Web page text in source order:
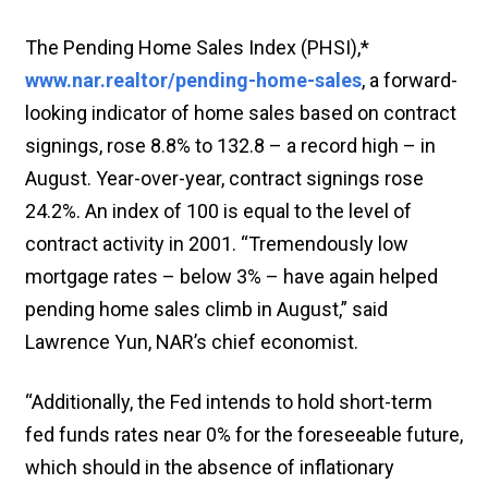
The Pending Home Sales Index (PHSI),*
www.nar.realtor/pending-home-sales, a forward-
looking indicator of home sales based on contract
signings, rose 8.8% to 132.8 – a record high – in
August. Year-over-year, contract signings rose
24.2%. An index of 100 is equal to the level of
contract activity in 2001. “Tremendously low
mortgage rates – below 3% – have again helped
pending home sales climb in August,” said
Lawrence Yun, NAR’s chief economist.
“Additionally, the Fed intends to hold short-term
fed funds rates near 0% for the foreseeable future,
which should in the absence of inflationary